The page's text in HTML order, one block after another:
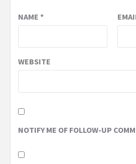
NAME *
WEBSITE
NOTIFY ME OF FOLLOW-UP